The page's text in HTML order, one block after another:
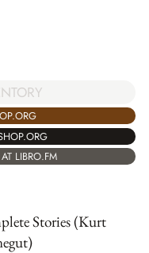
LIBRO.FM
Stories (Kurt